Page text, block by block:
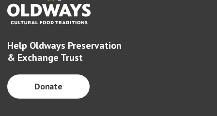
Help Oldways Preservation
& Exchange Trust
Donate